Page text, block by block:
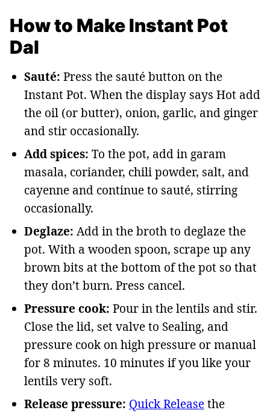
How to Make Instant Pot
Dal
Sauté: Press the sauté button on the
Instant Pot. When the display says Hot add
the oil (or butter), onion, garlic, and ginger
and stir occasionally.
Add spices: To the pot, add in garam
masala, coriander, chili powder, salt, and
cayenne and continue to sauté, stirring
occasionally.
Deglaze: Add in the broth to deglaze the
pot. With a wooden spoon, scrape up any
brown bits at the bottom of the pot so that
they don’t burn. Press cancel.
Pressure cook: Pour in the lentils and stir.
Close the lid, set valve to Sealing, and
pressure cook on high pressure or manual
for 8 minutes. 10 minutes if you like your
lentils very soft.
Release pressure: Quick Releasethe